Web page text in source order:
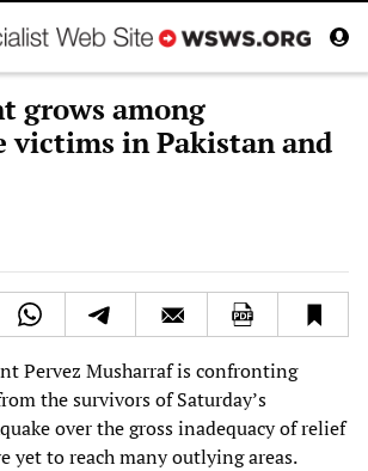
grows among
victims in Pakistan and
Pervez Musharraf is confronting
the survivors of Saturday’s
over the gross inadequacy of relief
yet to reach many outlying areas.